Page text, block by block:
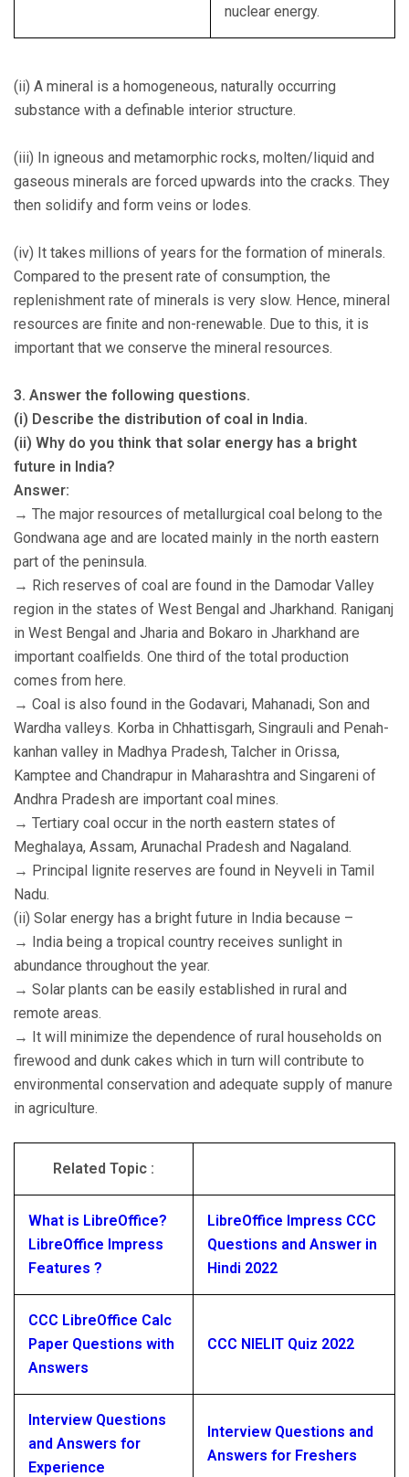
nuclear energy.
(ii) A mineral is a homogeneous, naturally occurring
substance with a definable interior structure.
(iii) In igneous and metamorphic rocks, molten/liquid and
gaseous minerals are forced upwards into the cracks. They
then solidify and form veins or lodes.
(iv) It takes millions of years for the formation of minerals.
Compared to the present rate of consumption, the
replenishment rate of minerals is very slow. Hence, mineral
resources are finite and non-renewable. Due to this, it is
important that we conserve the mineral resources.
3. Answer the following questions.
(i) Describe the distribution of coal in India.
(ii) Why do you think that solar energy has a bright
future in India?
Answer:
→ The major resources of metallurgical coal belong to the
Gondwana age and are located mainly in the north eastern
part of the peninsula.
→ Rich reserves of coal are found in the Damodar Valley
region in the states of West Bengal and Jharkhand. Raniganj
in West Bengal and Jharia and Bokaro in Jharkhand are
important coalfields. One third of the total production
comes from here.
→ Coal is also found in the Godavari, Mahanadi, Son and
Wardha valleys. Korba in Chhattisgarh, Singrauli and Penah-
kanhan valley in Madhya Pradesh, Talcher in Orissa,
Kamptee and Chandrapur in Maharashtra and Singareni of
Andhra Pradesh are important coal mines.
→ Tertiary coal occur in the north eastern states of
Meghalaya, Assam, Arunachal Pradesh and Nagaland.
→ Principal lignite reserves are found in Neyveli in Tamil
Nadu.
(ii) Solar energy has a bright future in India because –
→ India being a tropical country receives sunlight in
abundance throughout the year.
→ Solar plants can be easily established in rural and
remote areas.
→ It will minimize the dependence of rural households on
firewood and dunk cakes which in turn will contribute to
environmental conservation and adequate supply of manure
in agriculture.
Related Topic :
What is LibreOffice?
LibreOffice Impress
Features ?
LibreOffice Impress CCC
Questions and Answer in
Hindi 2022
CCC LibreOffice Calc
Paper Questions with
Answers
CCC NIELIT Quiz 2022
Interview Questions
and Answers for
Experience
Interview Questions and
Answers for Freshers